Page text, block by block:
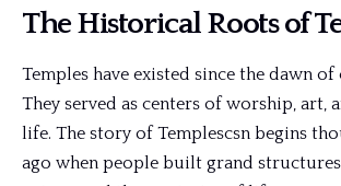
The Historical Roots of
Temples have existed since the dawn
They served as centers of worship, art,
life. The story of Templescsn begins
ago when people built grand